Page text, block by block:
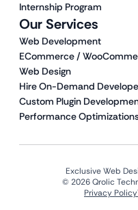
Our Services
Web Development
ECommerce /
Web Design
Hire On-Demand
Custom Plugin
Performance
Internship Program
Exclusive Web
© 2026 Qrolic
Privacy Policy